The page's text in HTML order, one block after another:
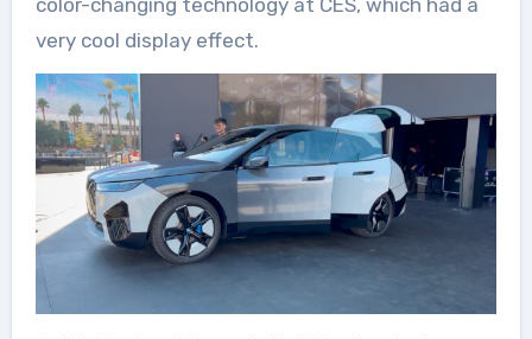
color-changing technology at CES, which had a
very cool display effect.